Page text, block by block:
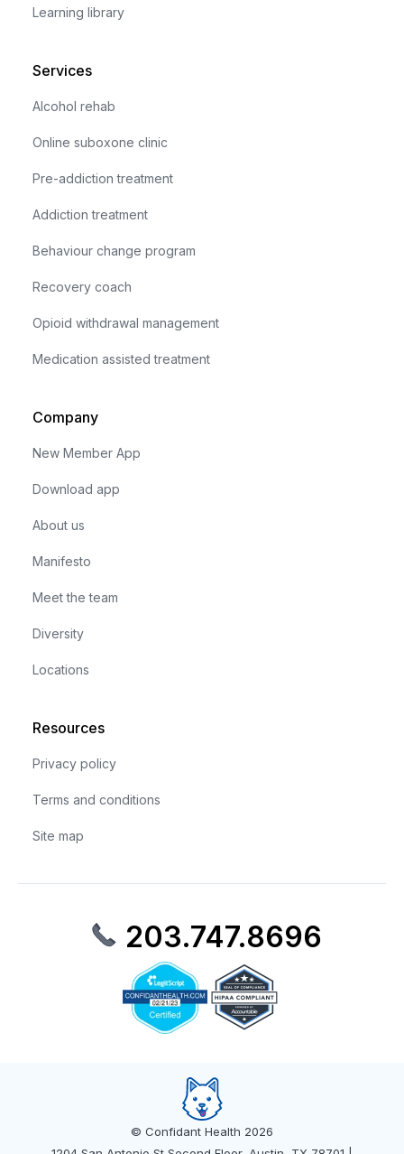
Learning library
Services
Alcohol rehab
Online suboxone clinic
Pre-addiction treatment
Addiction treatment
Behaviour change program
Recovery coach
Opioid withdrawal management
Medication assisted treatment
Company
New Member App
Download app
About us
Manifesto
Meet the team
Diversity
Locations
Resources
Privacy policy
Terms and conditions
Site map
203.747.8696
© Confidant Health 2026